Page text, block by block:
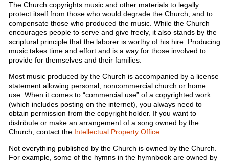
The Church copyrights music and other materials to legally
protect itself from those who would degrade the Church, and to
compensate those who produced the music. While the Church
encourages people to serve and give freely, it also stands by the
scriptural principle that the laborer is worthy of his hire. Producing
music takes time and effort and is a way for those involved to
provide for themselves and their families.
Most music produced by the Church is accompanied by a license
statement allowing personal, noncommercial church or home
use. When it comes to “commercial use” of a copyrighted work
(which includes posting on the internet), you always need to
obtain permission from the copyright holder. If you want to
distribute or make an arrangement of a song owned by the
Church, contact the Intellectual Property Office.
Not everything published by the Church is owned by the Church.
For example, some of the hymns in the hymnbook are owned by